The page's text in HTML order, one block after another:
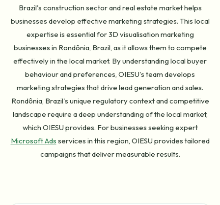
Brazil's construction sector and real estate market helps
businesses develop effective marketing strategies. This local
expertise is essential for 3D visualisation marketing
businesses in Rondônia, Brazil, as it allows them to compete
effectively in the local market. By understanding local buyer
behaviour and preferences, OIESU's team develops
marketing strategies that drive lead generation and sales.
Rondônia, Brazil's unique regulatory context and competitive
landscape require a deep understanding of the local market,
which OIESU provides. For businesses seeking expert
Microsoft Ads services in this region, OIESU provides tailored
campaigns that deliver measurable results.